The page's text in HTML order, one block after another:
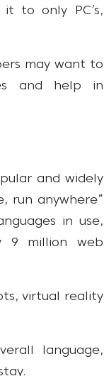
to only PC’s,
may want to
and help in
and widely
run anywhere”
in use,
9 million web
virtual reality
language,